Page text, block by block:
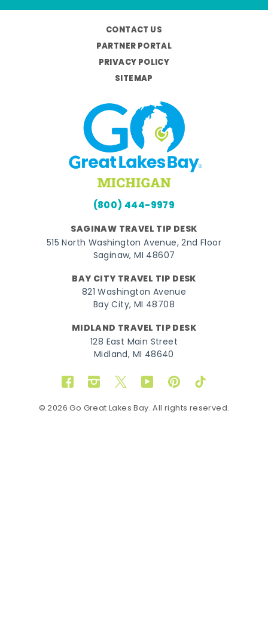
CONTACT US
PARTNER PORTAL
PRIVACY POLICY
SITEMAP
(800) 444-9979
SAGINAW TRAVEL TIP DESK
515 North Washington Avenue, 2nd Floor
Saginaw, MI 48607
BAY CITY TRAVEL TIP DESK
821 Washington Avenue
Bay City, MI 48708
MIDLAND TRAVEL TIP DESK
128 East Main Street
Midland, MI 48640
FacebookInstagram
TwitterYouTubePinterestTikTok
© 2026 Go Great Lakes Bay. All rights reserved.